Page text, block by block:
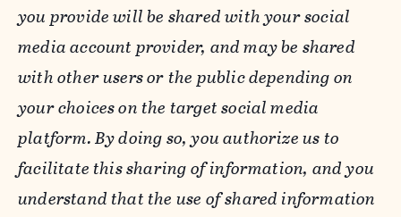
you provide will be shared with your social
media account provider, and may be shared
with other users or the public depending on
your choices on the target social media
platform. By doing so, you authorize us to
facilitate this sharing of information, and you
understand that the use of shared information